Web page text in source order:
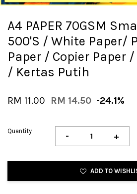
A4 PAPER 70GSM
500'S / White Paper/
Paper / Copier Paper
/ Kertas Putih
RM 11.00 RM 14.50 -24.1%
Quantity - +
ADD TO